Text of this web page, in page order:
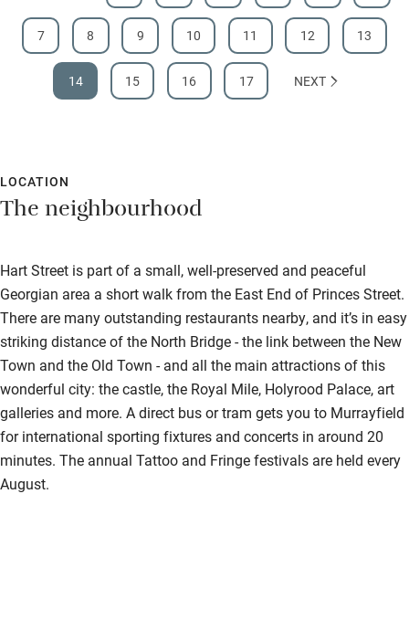
7 8 9 10 11 12 13
14 15 16 17 NEXT
LOCATION
The neighbourhood
Hart Street is part of a small, well-preserved and peaceful
Georgian area a short walk from the East End of Princes Street.
There are many outstanding restaurants nearby, and it’s in easy
striking distance of the North Bridge - the link between the New
Town and the Old Town - and all the main attractions of this
wonderful city: the castle, the Royal Mile, Holyrood Palace, art
galleries and more. A direct bus or tram gets you to Murrayfield
for international sporting fixtures and concerts in around 20
minutes. The annual Tattoo and Fringe festivals are held every
August.